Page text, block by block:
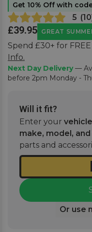
Get 10% Off with code
5 (10
£39.95 GREAT
Spend £30+ for
Info.
Next Day Delivery—
before 2pm Monday -
Will it fit?
Enter your
make, model,
parts and
Or use